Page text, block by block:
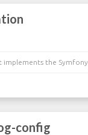
implements the
config